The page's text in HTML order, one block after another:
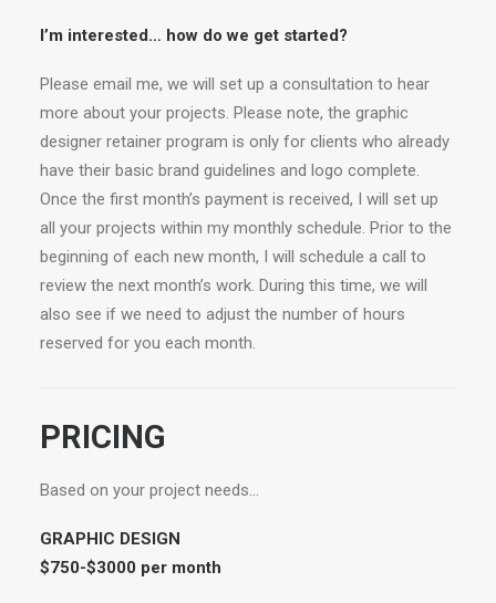
I’m interested… how do we get started?
Please email me, we will set up a consultation to hear
more about your projects. Please note, the graphic
designer retainer program is only for clients who already
have their basic brand guidelines and logo complete.
Once the first month’s payment is received, I will set up
all your projects within my monthly schedule. Prior to the
beginning of each new month, I will schedule a call to
review the next month’s work. During this time, we will
also see if we need to adjust the number of hours
reserved for you each month.
PRICING
Based on your project needs…
GRAPHIC DESIGN
$750-$3000 per month